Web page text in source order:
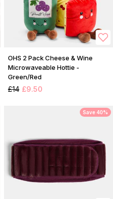
OHS 2 Pack Cheese & Wine
Microwaveable Hottie -
Green/Red
£14 £9.50
Save 40%